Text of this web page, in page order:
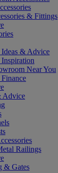
& Fittings
& Advice
Near You
Advice
Railings
& Gates